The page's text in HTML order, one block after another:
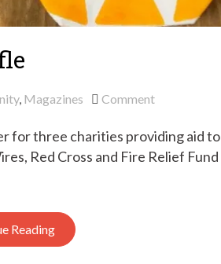
, Magazines Commenton
Pom
fundraiser
for three charities providing aid
Red Cross and Fire Relief
Reading